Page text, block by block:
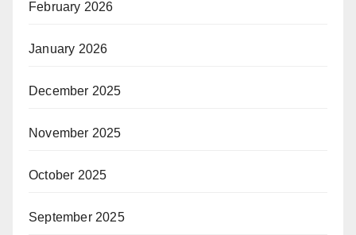
February 2026
January 2026
December 2025
November 2025
October 2025
September 2025